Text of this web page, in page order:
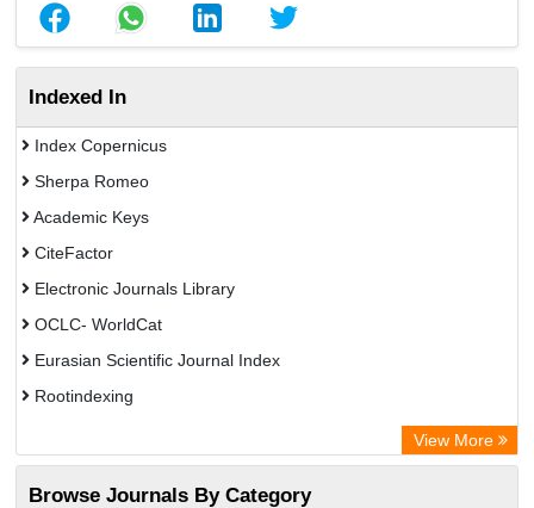
Indexed In
Index Copernicus
Sherpa Romeo
Academic Keys
CiteFactor
Electronic Journals Library
OCLC- WorldCat
Eurasian Scientific Journal Index
Rootindexing
Academic Resource Index
View More
Browse Journals By Category